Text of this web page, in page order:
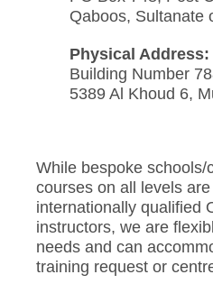
Qaboos, Sultanate
Physical Address:
Building Number
5389 Al Khoud 6,
While bespoke schools/
courses on all levels
internationally qualified
instructors, we are
needs and can
training request or